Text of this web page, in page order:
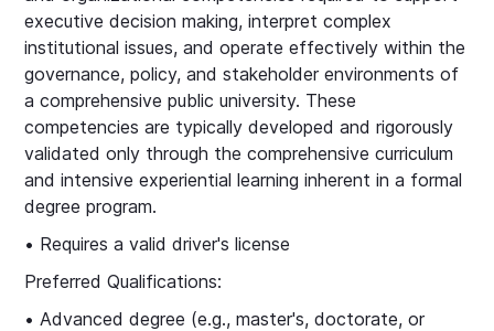
executive decision making, interpret complex
institutional issues, and operate effectively within the
governance, policy, and stakeholder environments of
a comprehensive public university. These
competencies are typically developed and rigorously
validated only through the comprehensive curriculum
and intensive experiential learning inherent in a formal
degree program.
• Requires a valid driver's license
Preferred Qualifications:
• Advanced degree (e.g., master's, doctorate, or